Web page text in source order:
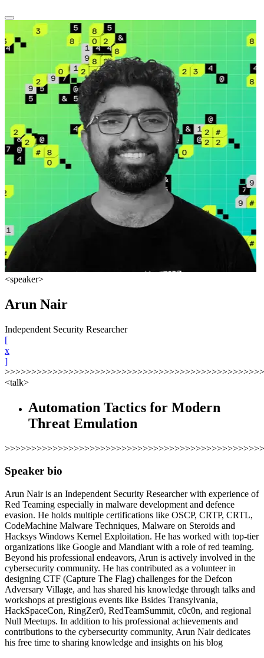
<speaker>
Arun Nair
Independent Security Researcher
[
x
]
<talk>
Automation Tactics for Modern
Threat Emulation
Speaker bio
Arun Nair is an Independent Security Researcher with experience of
Red Teaming especially in malware development and defence
evasion. He holds multiple certifications like OSCP, CRTP, CRTL,
CodeMachine Malware Techniques, Malware on Steroids and
Hacksys Windows Kernel Exploitation. He has worked with top-tier
organizations like Google and Mandiant with a role of red teaming.
Beyond his professional endeavors, Arun is actively involved in the
cybersecurity community. He has contributed as a volunteer in
designing CTF (Capture The Flag) challenges for the Defcon
Adversary Village, and has shared his knowledge through talks and
workshops at prestigious events like Bsides Transylvania,
HackSpaceCon, RingZer0, RedTeamSummit, c0c0n, and regional
Null Meetups. In addition to his professional achievements and
contributions to the cybersecurity community, Arun Nair dedicates
his free time to sharing knowledge and insights on his blog